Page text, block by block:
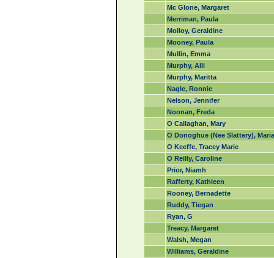
Mc Glone, Margaret
Merriman, Paula
Molloy, Geraldine
Mooney, Paula
Mullin, Emma
Murphy, Alli
Murphy, Maritta
Nagle, Ronnie
Nelson, Jennifer
Noonan, Freda
O Callaghan, Mary
O Donoghue (Nee Slattery),
O Keeffe, Tracey Marie
O Reilly, Caroline
Prior, Niamh
Rafferty, Kathleen
Rooney, Bernadette
Ruddy, Tiegan
Ryan, G
Treacy, Margaret
Walsh, Megan
Williams, Geraldine